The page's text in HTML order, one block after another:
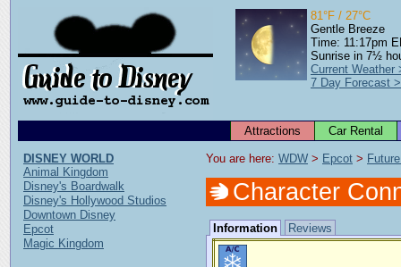
81°F / 27°C
Gentle Breeze
Time: 11:17pm
Sunrise in 7½
Current Weather
7 Day Forecast
Attractions Car Rental
You are here: WDW > Epcot >
Character
Information Reviews
DISNEY WORLD
Animal Kingdom
Disney's Boardwalk
Disney's Hollywood Studios
Downtown Disney
Epcot
Magic Kingdom